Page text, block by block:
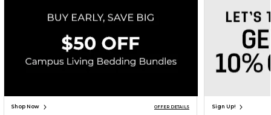
Go To https://www.umt.edu
Corporate Information
Terms of Use Privacy Policy Careers Site Map Do Not Sell My Info - CA only
Cookie List
Accessibility
Shop Now OFFER DETAILS Sign Up!